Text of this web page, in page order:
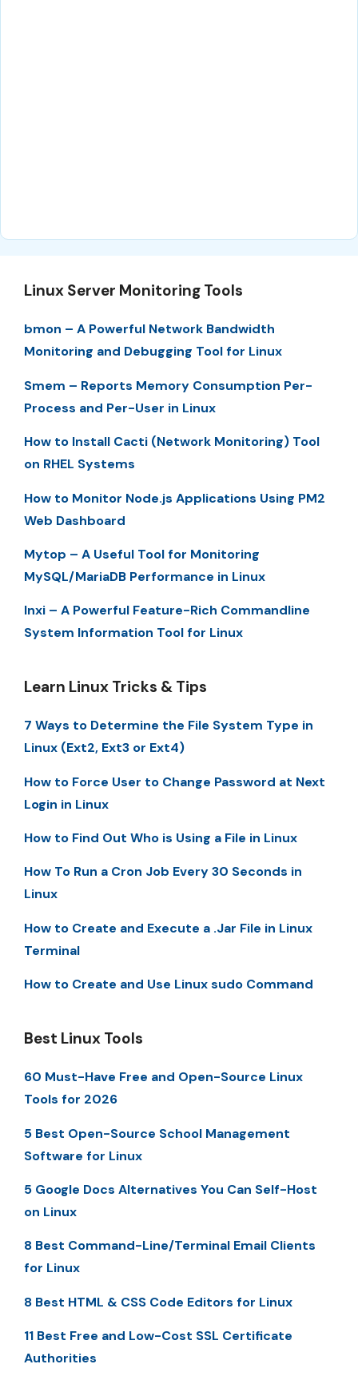
Linux Server Monitoring Tools
bmon – A Powerful Network Bandwidth
Monitoring and Debugging Tool for Linux
Smem – Reports Memory Consumption Per-
Process and Per-User in Linux
How to Install Cacti (Network Monitoring) Tool
on RHEL Systems
How to Monitor Node.js Applications Using PM2
Web Dashboard
Mytop – A Useful Tool for Monitoring
MySQL/MariaDB Performance in Linux
Inxi – A Powerful Feature-Rich Commandline
System Information Tool for Linux
Learn Linux Tricks & Tips
7 Ways to Determine the File System Type in
Linux (Ext2, Ext3 or Ext4)
How to Force User to Change Password at Next
Login in Linux
How to Find Out Who is Using a File in Linux
How To Run a Cron Job Every 30 Seconds in
Linux
How to Create and Execute a .Jar File in Linux
Terminal
How to Create and Use Linux sudo Command
Best Linux Tools
60 Must-Have Free and Open-Source Linux
Tools for 2026
5 Best Open-Source School Management
Software for Linux
5 Google Docs Alternatives You Can Self-Host
on Linux
8 Best Command-Line/Terminal Email Clients
for Linux
8 Best HTML & CSS Code Editors for Linux
11 Best Free and Low-Cost SSL Certificate
Authorities